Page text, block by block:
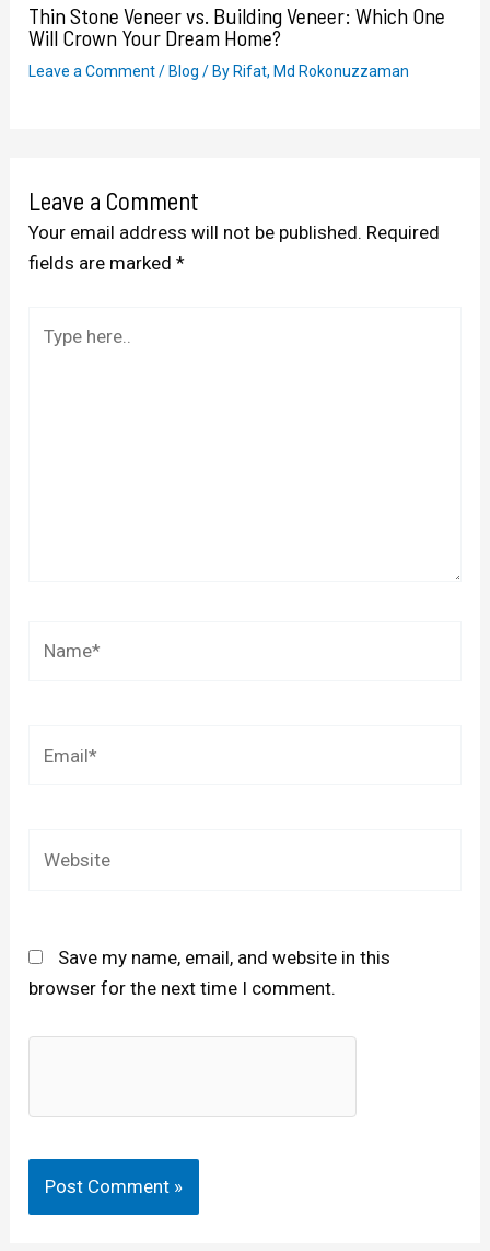
Thin Stone Veneer vs. Building Veneer: Which One
Will Crown Your Dream Home?
Leave a Comment/ Blog / By Rifat, Md Rokonuzzaman
Leave a Comment
Your email address will not be published. Required
fields are marked*
here..
Save my name, email, and website in this
browser for the next time I comment.